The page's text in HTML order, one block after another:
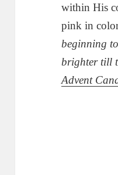
within His
pink in
beginning
brighter till
Advent